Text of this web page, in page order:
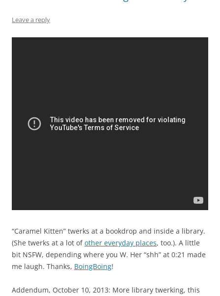
Leave a reply
“Caramel Kitten” twerks at a bookdrop and inside a library.
(She twerks at a lot ofother everyday places, too.). A little
bit NSFW, depending where you W. Her “shh” at 0:21 made
me laugh. Thanks, BoingBoing!
Addendum, October 10, 2013: More library twerking, this